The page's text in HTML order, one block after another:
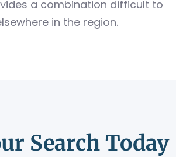
a combination difficult to
in the region.
Search Today